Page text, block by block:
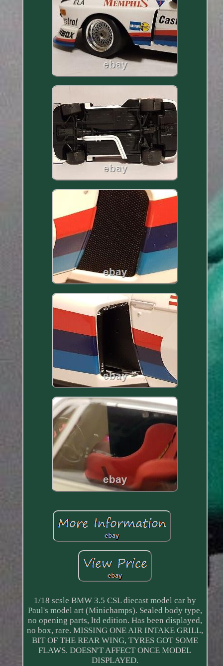
1/18 scsle BMW 3.5 CSL diecast model car by
Paul's model art (Minichamps). Sealed body type,
no opening parts, ltd edition. Has been displayed,
no box, rare. MISSING ONE AIR INTAKE GRILL,
BIT OF THE REAR WING, TYRES GOT SOME
FLAWS. DOESN'T AFFECT ONCE MODEL
DISPLAYED.